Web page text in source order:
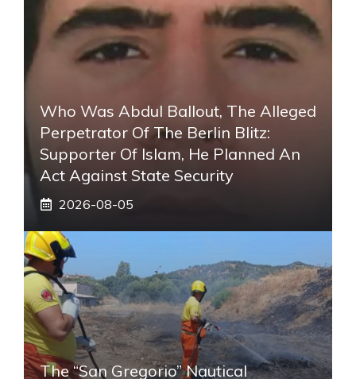
Who Was Abdul Ballout, The Alleged
Perpetrator Of The Berlin Blitz:
Supporter Of Islam, He Planned An
Act Against State Security
2026-08-05
The “San Gregorio” Nautical